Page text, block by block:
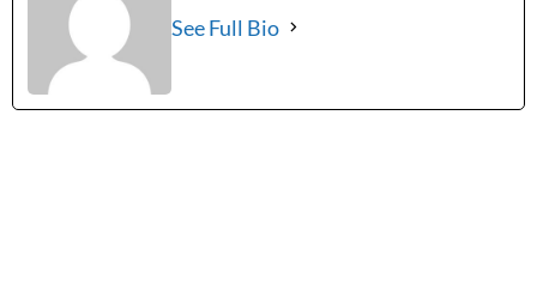
See Full Bio